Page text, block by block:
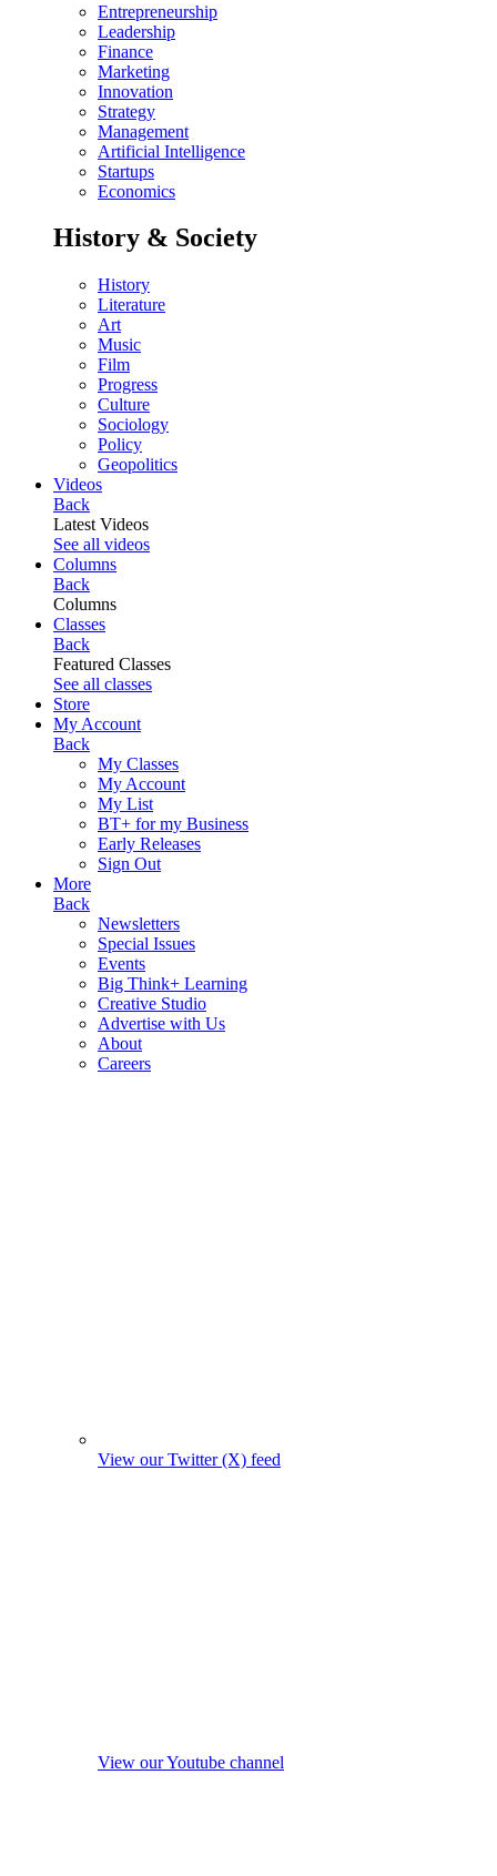
Entrepreneurship
Leadership
Finance
Marketing
Innovation
Strategy
Management
Artificial Intelligence
Startups
Economics
History & Society
History
Literature
Art
Music
Film
Progress
Culture
Sociology
Policy
Geopolitics
Videos
Back
Latest Videos
See all videos
Columns
Back
Columns
Classes
Back
Featured Classes
See all classes
Store
My Account
Back
My Classes
My Account
My List
BT+ for my Business
Early Releases
Sign Out
More
Back
Newsletters
Special Issues
Events
Big Think+ Learning
Creative Studio
Advertise with Us
About
Careers
View our Twitter (X) feed
View our Youtube channel